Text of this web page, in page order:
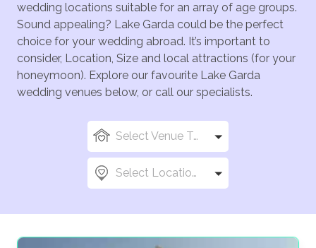
wedding locations suitable for an array of age groups.
Sound appealing? Lake Garda could be the perfect
choice for your wedding abroad. It’s important to
consider, Location, Size and local attractions (for your
honeymoon). Explore our favourite Lake Garda
wedding venues below, or call our specialists.
Select Venue Types
Select Locations